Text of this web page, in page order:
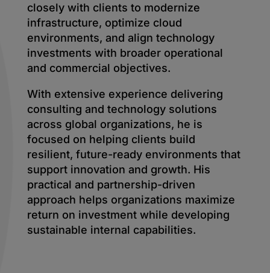
closely with clients to modernize
infrastructure, optimize cloud
environments, and align technology
investments with broader operational
and commercial objectives.
With extensive experience delivering
consulting and technology solutions
across global organizations, he is
focused on helping clients build
resilient, future-ready environments that
support innovation and growth. His
practical and partnership-driven
approach helps organizations maximize
return on investment while developing
sustainable internal capabilities.